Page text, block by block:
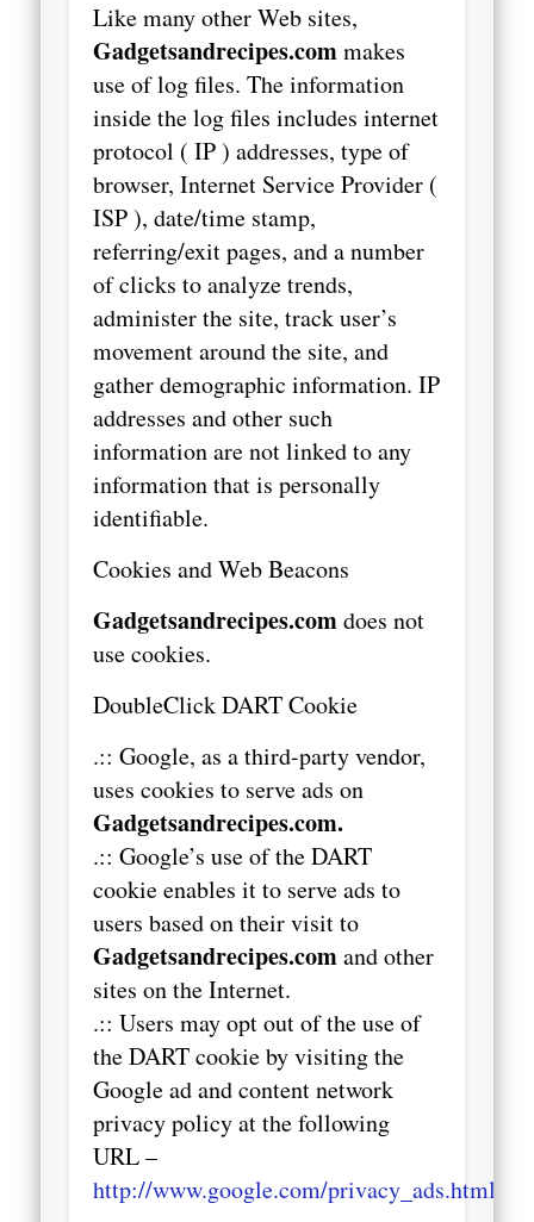
Like many other Web sites,
Gadgetsandrecipes.commakes
use of log files. The information
inside the log files includes internet
protocol ( IP ) addresses, type of
browser, Internet Service Provider (
ISP ), date/time stamp,
referring/exit pages, and a number
of clicks to analyze trends,
administer the site, track user’s
movement around the site, and
gather demographic information. IP
addresses and other such
information are not linked to any
information that is personally
identifiable.
Cookies and Web Beacons
Gadgetsandrecipes.comdoes not
use cookies.
DoubleClick DART Cookie
.:: Google, as a third-party vendor,
uses cookies to serve ads on
Gadgetsandrecipes.com.
.:: Google’s use of the DART
cookie enables it to serve ads to
users based on their visit to
Gadgetsandrecipes.comand other
sites on the Internet.
.:: Users may opt out of the use of
the DART cookie by visiting the
Google ad and content network
privacy policy at the following
URL –
http://www.google.com/privacy_ads.html